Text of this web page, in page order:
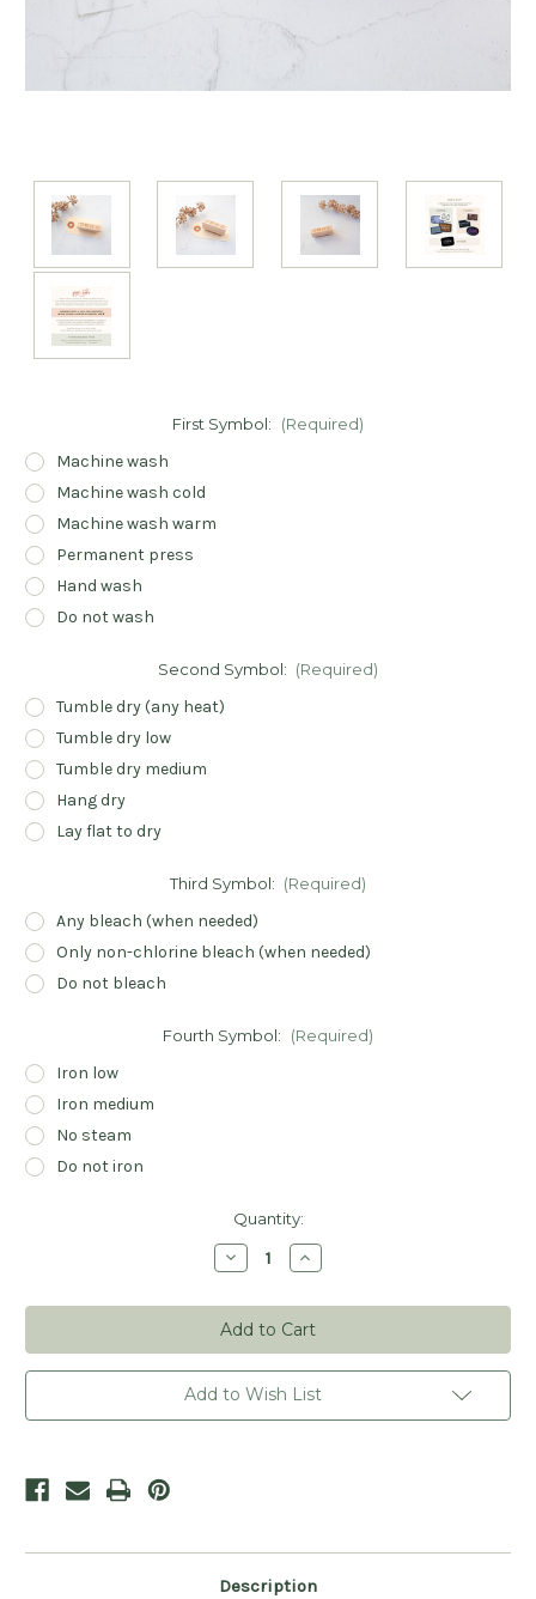
First Symbol: (Required)
Machine wash
Machine wash cold
Machine wash warm
Permanent press
Hand wash
Do not wash
Second Symbol: (Required)
Tumble dry (any heat)
Tumble dry low
Tumble dry medium
Hang dry
Lay flat to dry
Third Symbol: (Required)
Any bleach (when needed)
Only non-chlorine bleach (when needed)
Do not bleach
Fourth Symbol: (Required)
Iron low
Iron medium
No steam
Do not iron
Quantity:
Decrease
Quantity
Care
Symbols
Stamp
-
Custom
Increase
Quantity
Care
Symbols
Stamp
-
Custom
Add to Wish List
Description